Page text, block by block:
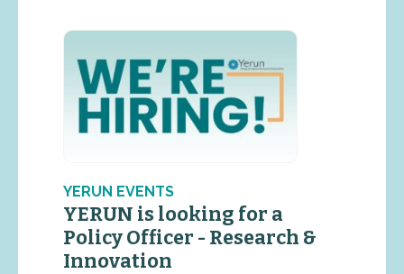
YERUN EVENTS
YERUN is looking for a
Policy Officer - Research &
Innovation